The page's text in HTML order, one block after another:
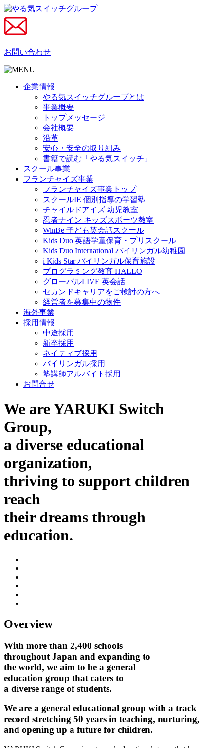
お問い合わせ
企業情報
やる気スイッチグループとは
事業概要
トップメッセージ
会社概要
沿革
安心・安全の取り組み
書籍で読む「やる気スイッチ」
スクール事業
フランチャイズ事業
フランチャイズ事業トップ
スクールIE 個別指導の学習塾
チャイルドアイズ 幼児教室
忍者ナイン キッズスポーツ教室
WinBe 子ども英会話スクール
Kids Duo 英語学童保育・プリスクール
Kids Duo International バイリンガル幼稚園
i Kids Star バイリンガル保育施設
プログラミング教育 HALLO
グローバルLIVE 英会話
セカンドキャリアをご検討の方へ
経営者を募集中の物件
海外事業
採用情報
中途採用
新卒採用
ネイティブ採用
バイリンガル採用
塾講師アルバイト採用
お問合せ
We are YARUKI Switch
Group,
a diverse educational
organization,
thriving to support children
reach
their dreams through
education.
Overview
With more than 2,400 schools
throughout Japan and expanding to
the world, we aim to be a general
education group that caters to
a diverse range of students.
We are a general educational group with a track
record stretching 50 years in teaching, nurturing,
and opening up a future for children.